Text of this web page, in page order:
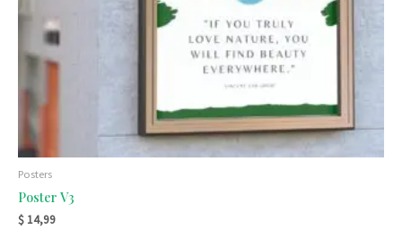
Posters
Poster V3
$ 14,99